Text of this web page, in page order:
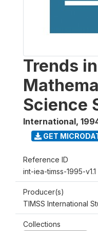
Trends
Science
International,
GET
Reference ID
int-iea-timss-1995-v1.1
Producer(s)
TIMSS International
Collections